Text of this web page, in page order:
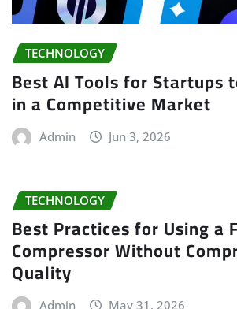
TECHNOLOGY
Best AI Tools for Startups
in a Competitive Market
Admin Jun 3, 2026
TECHNOLOGY
Best Practices for Using a
Compressor Without
Quality
Admin May 31, 2026